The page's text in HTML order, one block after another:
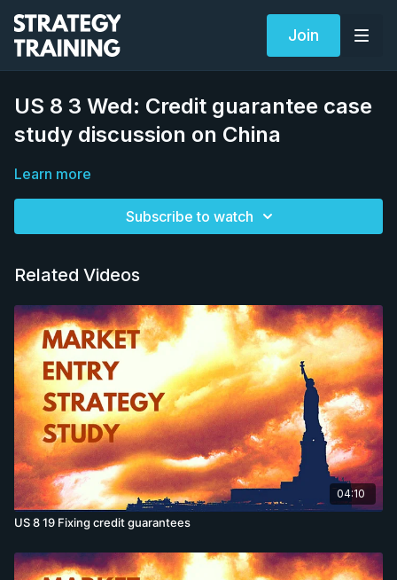
Join
US 8 3 Wed: Credit guarantee case
study discussion on China
Learn more
Subscribe to watch
Related Videos
04:10
US 8 19 Fixing credit guarantees